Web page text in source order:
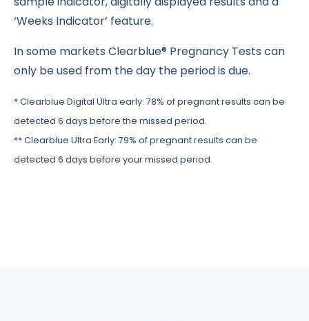
‘Weeks Indicator’ feature.
In some markets Clearblue® Pregnancy Tests can
only be used from the day the period is due.
* Clearblue Digital Ultra early: 78% of pregnant results can be
detected 6 days before the missed period.
** Clearblue Ultra Early: 79% of pregnant results can be
detected 6 days before your missed period.